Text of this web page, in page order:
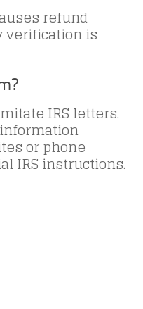
refund
verification is
IRS letters.
or phone
IRS instructions.